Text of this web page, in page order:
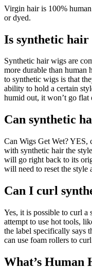
Virgin hair is 100% human
or dyed.
Is synthetic hair
Synthetic hair wigs are
more durable than human
to synthetic wigs is that
ability to hold a certain
humid out, it won’t go flat
Can synthetic
Can Wigs Get Wet?
with synthetic hair the
will go right back to its
will need to reset the style
Can I curl
Yes, it is possible to curl
attempt to use hot tools,
the label specifically says
can use foam rollers to
What’s Human